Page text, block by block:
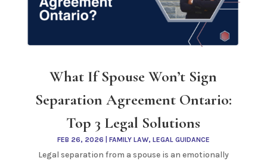
What If Spouse Won’t Sign
Separation Agreement Ontario:
Top 3 Legal Solutions
FEB 26, 2026 FAMILY LAW, LEGAL GUIDANCE
Legal separation from a spouse is an emotionally